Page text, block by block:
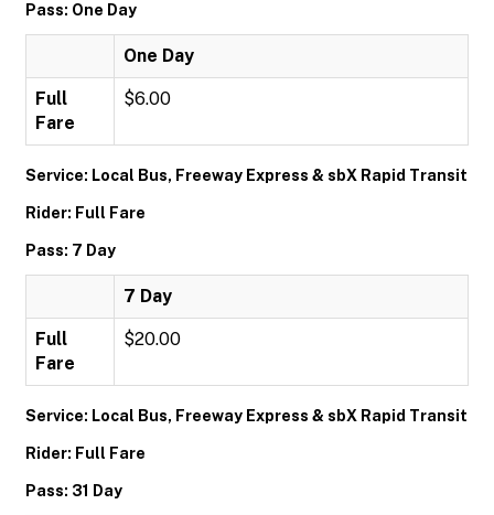
Pass: One Day
One Day
Full
Fare
$6.00
Service: Local Bus, Freeway Express & sbX Rapid Transit
Rider: Full Fare
Pass: 7 Day
7 Day
Full
Fare
$20.00
Service: Local Bus, Freeway Express & sbX Rapid Transit
Rider: Full Fare
Pass: 31 Day